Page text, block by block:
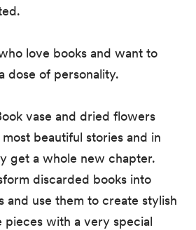
love books and want to
dose of personality.
vase and dried flowers
beautiful stories and in
get a whole new chapter.
discarded books into
and use them to create stylish
pieces with a very special